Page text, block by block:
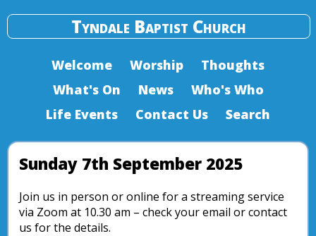
Tyndale Baptist Church
Welcome Worship
Thoughts
What's On
News
Who's Who
Life Events
Contact Us Search
Sunday 7th September 2025
Join us in person or online for a streaming service
via Zoom at 10.30 am – check your email or contact
us for the details.